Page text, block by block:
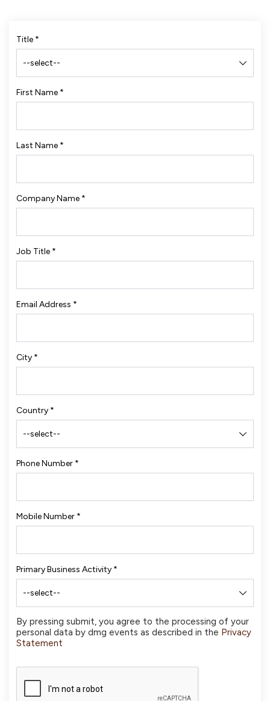
Title *
First Name *
Last Name *
Company Name *
Job Title *
Email Address *
City *
Country *
Phone Number *
Mobile Number *
Primary Business Activity *
By pressing submit, you agree to the processing of your
personal data by dmg events as described in the Privacy
Statement